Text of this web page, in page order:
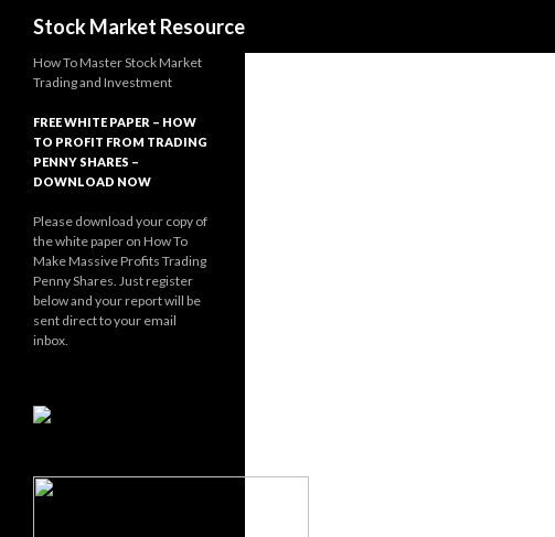
Stock Market Resource
How To Master Stock Market
Trading and Investment
FREE WHITE PAPER – HOW
TO PROFIT FROM TRADING
PENNY SHARES –
DOWNLOAD NOW
Please download your copy of
the white paper on How To
Make Massive Profits Trading
Penny Shares. Just register
below and your report will be
sent direct to your email
inbox.